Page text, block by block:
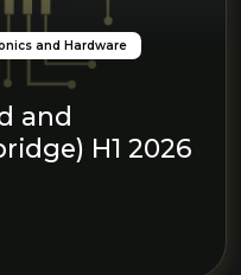
and Hardware
and
H1 2026